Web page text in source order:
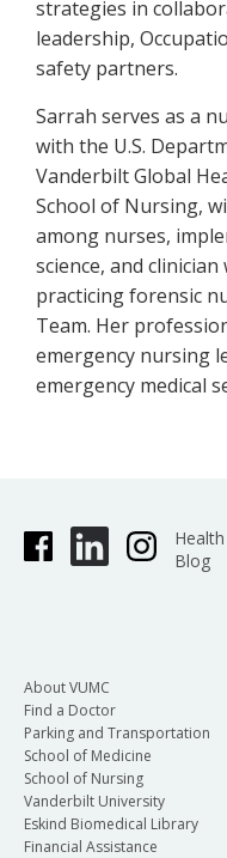
strategies in
leadership,
safety partners.
Sarrah serves as a
with the U.S.
Vanderbilt Global
School of Nursing,
among nurses,
science, and clinician
practicing forensic
Team. Her
emergency nursing
emergency medical
Blog
About VUMC
Find a Doctor
Parking and Transportation
School of Medicine
School of Nursing
Vanderbilt University
Eskind Biomedical Library
Financial Assistance